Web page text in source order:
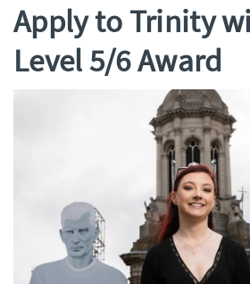
Apply to Trinity
Level 5/6 Award